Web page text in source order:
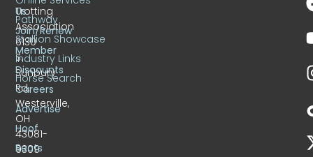
Trotting
Association
6130
S.
Sunbury
Rd.
Westerville,
OH
43081-
9309
Us
Join/Renew
Member
Discounts
Careers
Advertise
Hoof
Beats
Pathway
Stallion Showcase
Industry Links
Horse Search